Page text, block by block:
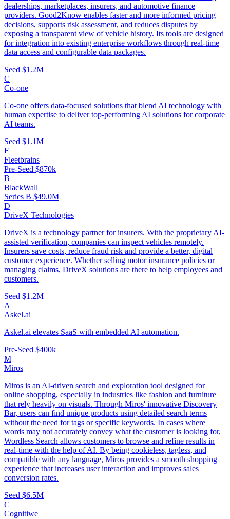
dealerships, marketplaces, insurers, and automotive finance
providers. Good2Know enables faster and more informed pricing
decisions, supports risk assessment, and reduces disputes by
exposing a transparent view of vehicle history. Its tools are designed
for integration into existing enterprise workflows through real-time
data access and configurable data packages.
Seed $1.2M
C
Co-one
Co-one offers data-focused solutions that blend AI technology with
human expertise to deliver top-performing AI solutions for corporate
AI teams.
Seed $1.1M
F
Fleetbrains
Pre-Seed $870k
B
BlackWall
Series B $49.0M
D
DriveX Technologies
DriveX is a technology partner for insurers. With the proprietary AI-
assisted verification, companies can inspect vehicles remotely.
Insurers save costs, reduce fraud risk and provide a better, digital
customer experience. Whether selling motor insurance policies or
managing claims, DriveX solutions are there to help employees and
customers.
Seed $1.2M
A
Askel.ai
Askel.ai elevates SaaS with embedded AI automation.
Pre-Seed $400k
M
Miros
Miros is an AI-driven search and exploration tool designed for
online shopping, especially in industries like fashion and furniture
that rely heavily on visuals. Through Miros' innovative Discovery
Bar, users can find unique products using detailed search terms
without the need for tags or specific keywords. In cases where
words may not accurately convey what the customer is looking for,
Wordless Search allows customers to browse and refine results in
real-time with the help of AI. By being cookieless, tagless, and
compatible with any language, Miros provides a smooth shopping
experience that increases user interaction and improves sales
conversion rates.
Seed $6.5M
C
Cognitiwe